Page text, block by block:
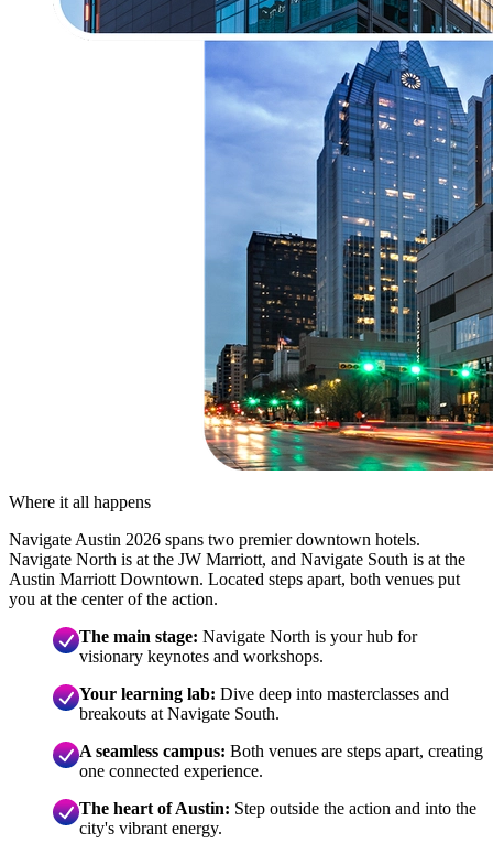
Where it all happens
Navigate Austin 2026 spans two premier downtown hotels.
Navigate North is at the JW Marriott, and Navigate South is at the
Austin Marriott Downtown. Located steps apart, both venues put
you at the center of the action.
The main stage: Navigate North is your hub for
visionary keynotes and workshops.
Your learning lab: Dive deep into masterclasses and
breakouts at Navigate South.
A seamless campus: Both venues are steps apart, creating
one connected experience.
The heart of Austin: Step outside the action and into the
city's vibrant energy.